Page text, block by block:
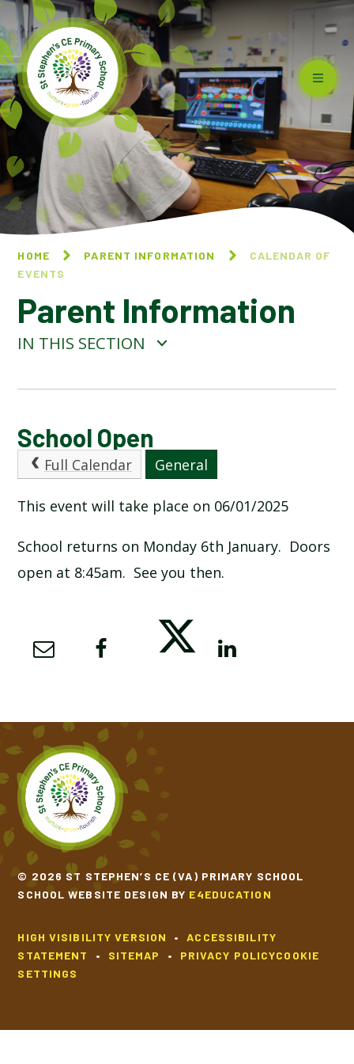
Skip to content ↓
HOME PARENT INFORMATION
CALENDAR OF
EVENTS
Parent Information
IN THIS SECTION
CALENDAR OF EVENTS
LATEST NEWS
ADVERSE WEATHER INFORMATION
BREAKFAST CLUB
SCHOOL CALENDAR
SCHOOL MEALS
UNIFORM
School Open
Full Calendar General
This event will take place on 06/01/2025
School returns on Monday 6th January. Doors
open at 8:45am. See you then.
© 2026 ST STEPHEN’S CE (VA) PRIMARY SCHOOL
SCHOOL WEBSITE DESIGN BY E4EDUCATION
HIGH VISIBILITY VERSION •
ACCESSIBILITY
STATEMENT
• SITEMAP • PRIVACY POLICYCOOKIE
SETTINGS